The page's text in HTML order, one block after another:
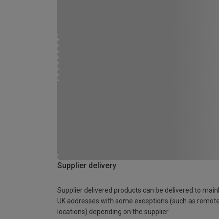
Supplier delivery
Supplier delivered products can be delivered to
UK addresses with some exceptions (such as remote
locations) depending on the supplier.